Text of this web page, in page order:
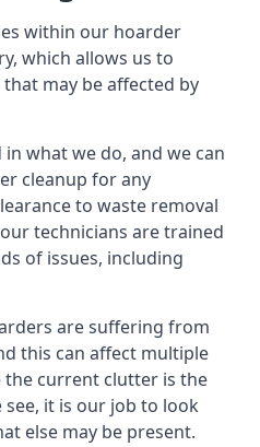
within our hoarder
which allows us to
may be affected by
what we do, and we can
cleanup for any
to waste removal
technicians are trained
of issues, including
are suffering from
this can affect multiple
the current clutter is the
it is our job to look
else may be present.